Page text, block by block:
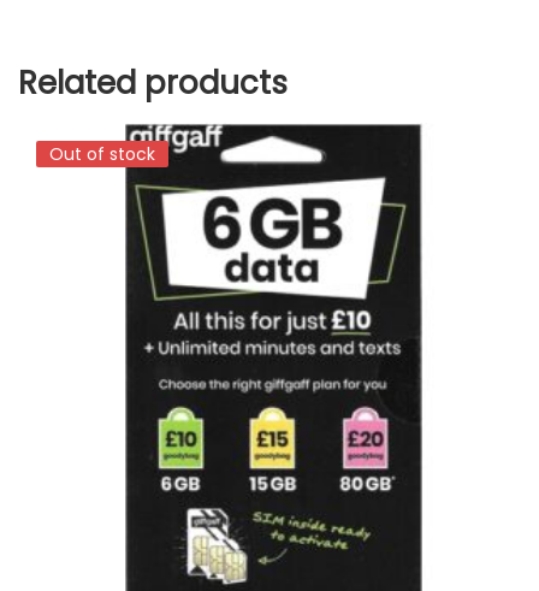
Related products
Out of stock